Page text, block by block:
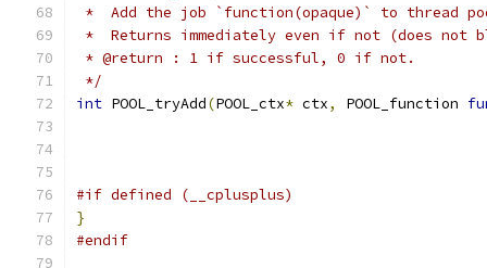
*  Add the job `function(opaque)` to thread
*  Returns immediately even if not (does not
* @return : 1 if successful, 0 if not.
*/
int POOL_tryAdd(POOL_ctx* ctx, POOL_function
#if defined (__cplusplus)
}
#endif